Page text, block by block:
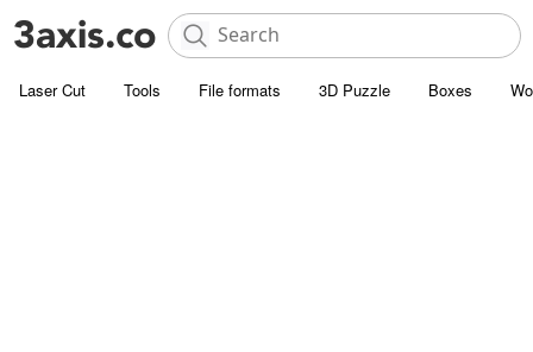
Laser Cut Tools File formats 3D Puzzle Boxes